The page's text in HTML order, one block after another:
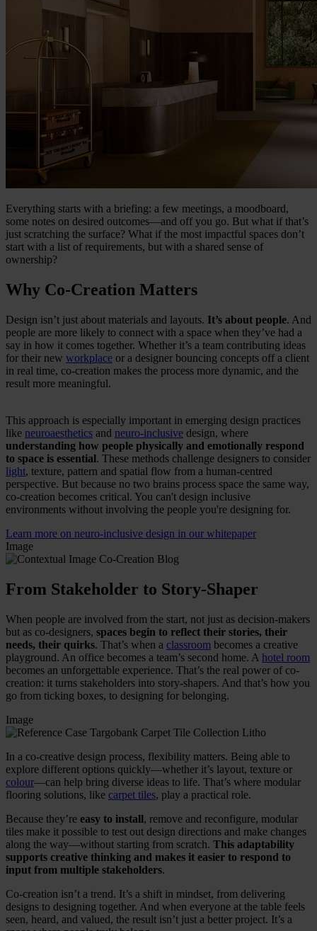
Everything starts with a briefing: a few meetings, a moodboard,
some notes on desired outcomes—and off you go. But what if that’s
just scratching the surface? What if the most impactful spaces don’t
start with a list of requirements, but with a shared sense of
ownership?
Why Co-Creation Matters
Design isn’t just about materials and layouts. It’s about people. And
people are more likely to connect with a space when they’ve had a
say in how it comes together. Whether it’s a team contributing ideas
for their new workplace or a designer bouncing concepts off a client
in real time, co-creation makes the process more dynamic, and the
result more meaningful.
This approach is especially important in emerging design practices
like neuroaesthetics and neuro-inclusive design, where
understanding how people physically and emotionally respond
to space is essential. These methods challenge designers to consider
light, texture, pattern and spatial flow from a human-centred
perspective. But because no two brains process space the same way,
co-creation becomes critical. You can't design inclusive
environments without involving the people you're designing for.
Learn more on neuro-inclusive design in our whitepaper
Image
From Stakeholder to Story-Shaper
When people are involved from the start, not just as decision-makers
but as co-designers, spaces begin to reflect their stories, their
needs, their quirks. That’s when a classroom becomes a creative
playground. An office becomes a team’s second home. A hotel room
becomes an unforgettable experience. That’s the real power of co-
creation: it turns stakeholders into story-shapers. And that’s how you
go from ticking boxes, to designing for belonging.
Image
In a co-creative design process, flexibility matters. Being able to
explore different options quickly—whether it’s layout, texture or
colour—can help bring diverse ideas to life. That’s where modular
flooring solutions, like carpet tiles, play a practical role.
Because they’re easy to install, remove and reconfigure, modular
tiles make it possible to test out design directions and make changes
along the way—without starting from scratch. This adaptability
supports creative thinking and makes it easier to respond to
input from multiple stakeholders.
Co-creation isn’t a trend. It’s a shift in mindset, from delivering
designs to designing together. And when everyone at the table feels
seen, heard, and valued, the result isn’t just a better project. It’s a